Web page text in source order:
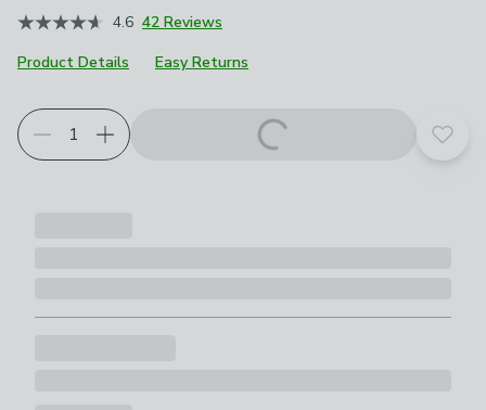
4.6 42 Reviews
Product Details
Easy Returns
Add